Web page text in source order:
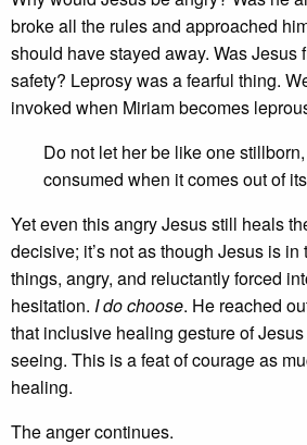
broke all the rules and approached
should have stayed away. Was Jesus
safety? Leprosy was a fearful thing.
invoked when Miriam becomes
Do not let her be like one
consumed when it comes out of its
Yet even this angry Jesus still heals
decisive; it’s not as though Jesus is
things, angry, and reluctantly forced
hesitation. I do choose. He reached
that inclusive healing gesture of
seeing. This is a feat of courage as
healing.
The anger continues.